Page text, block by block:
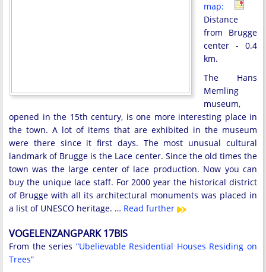
map:
Distance
from Brugge
center - 0.4
km.
The Hans
Memling
museum,
opened in the 15th century, is one more interesting place in
the town. A lot of items that are exhibited in the museum
were there since it first days. The most unusual cultural
landmark of Brugge is the Lace center. Since the old times the
town was the large center of lace production. Now you can
buy the unique lace staff. For 2000 year the historical district
of Brugge with all its architectural monuments was placed in
a list of UNESCO heritage. … Read further
VOGELENZANGPARK 17BIS
From the series “Ubelievable Residential Houses Residing on
Trees”